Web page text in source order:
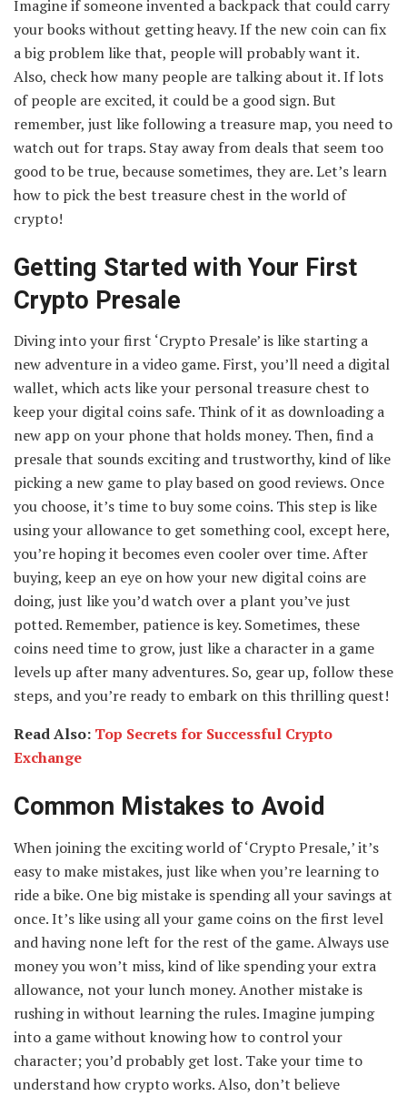
Imagine if someone invented a backpack that could carry
your books without getting heavy. If the new coin can fix
a big problem like that, people will probably want it.
Also, check how many people are talking about it. If lots
of people are excited, it could be a good sign. But
remember, just like following a treasure map, you need to
watch out for traps. Stay away from deals that seem too
good to be true, because sometimes, they are. Let’s learn
how to pick the best treasure chest in the world of
crypto!
Getting Started with Your First
Crypto Presale
Diving into your first ‘Crypto Presale’ is like starting a
new adventure in a video game. First, you’ll need a digital
wallet, which acts like your personal treasure chest to
keep your digital coins safe. Think of it as downloading a
new app on your phone that holds money. Then, find a
presale that sounds exciting and trustworthy, kind of like
picking a new game to play based on good reviews. Once
you choose, it’s time to buy some coins. This step is like
using your allowance to get something cool, except here,
you’re hoping it becomes even cooler over time. After
buying, keep an eye on how your new digital coins are
doing, just like you’d watch over a plant you’ve just
potted. Remember, patience is key. Sometimes, these
coins need time to grow, just like a character in a game
levels up after many adventures. So, gear up, follow these
steps, and you’re ready to embark on this thrilling quest!
Read Also: Top Secrets for Successful Crypto
Exchange
Common Mistakes to Avoid
When joining the exciting world of ‘Crypto Presale,’ it’s
easy to make mistakes, just like when you’re learning to
ride a bike. One big mistake is spending all your savings at
once. It’s like using all your game coins on the first level
and having none left for the rest of the game. Always use
money you won’t miss, kind of like spending your extra
allowance, not your lunch money. Another mistake is
rushing in without learning the rules. Imagine jumping
into a game without knowing how to control your
character; you’d probably get lost. Take your time to
understand how crypto works. Also, don’t believe